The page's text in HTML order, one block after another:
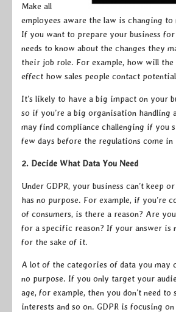
Make all
employees aware the law is changing to
If you want to prepare your business for
needs to know about the changes they
their job role. For example, how will the
effect how sales people contact
It’s likely to have a big impact on your
so if you’re a big organisation handling
may find compliance challenging if you
few days before the regulations come
2. Decide What Data You Need
Under GDPR, your business can’t keep
has no purpose. For example, if you’re
of consumers, is there a reason? Are
for a specific reason? If your answer is
for the sake of it.
A lot of the categories of data you may
no purpose. If you only target your
age, for example, then you don’t need
interests and so on. GDPR is focusing